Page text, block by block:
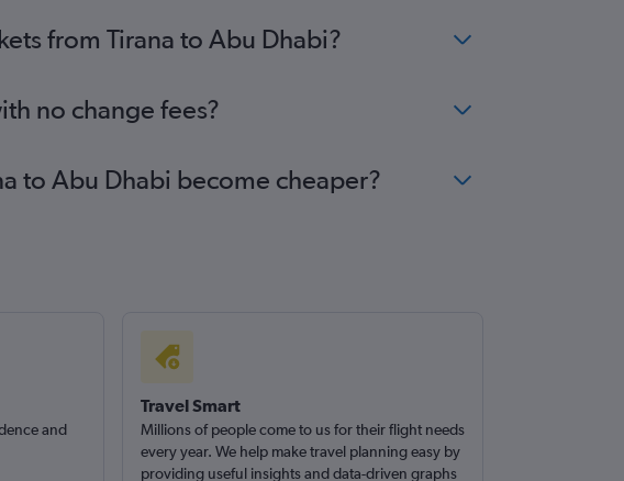
from Tirana to Abu Dhabi?
no change fees?
to Abu Dhabi become cheaper?
and
Travel Smart
Millions of people come to us for their flight needs
every year. We help make travel planning easy by
providing useful insights and data-driven graphs